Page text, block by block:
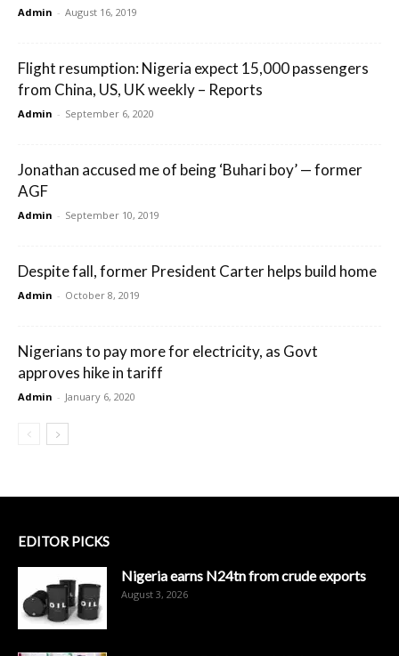
Admin - August 16, 2019
Flight resumption: Nigeria expect 15,000 passengers
from China, US, UK weekly – Reports
Admin - September 6, 2020
Jonathan accused me of being ‘Buhari boy’ — former
AGF
Admin - September 10, 2019
Despite fall, former President Carter helps build home
Admin - October 8, 2019
Nigerians to pay more for electricity, as Govt
approves hike in tariff
Admin - January 6, 2020
EDITOR PICKS
Nigeria earns N24tn from crude exports
August 3, 2026